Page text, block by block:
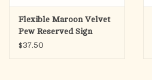
Flexible Maroon Velvet
Pew Reserved Sign
$37.50